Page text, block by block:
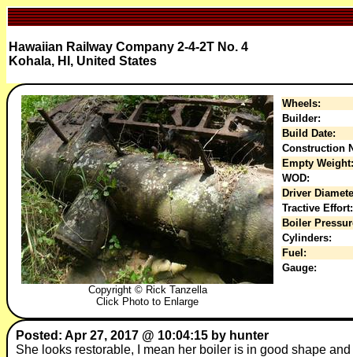
Hawaiian Railway Company 2-4-2T No. 4
Kohala, HI, United States
Copyright © Rick Tanzella
Click Photo to Enlarge
Wheels:
Builder:
Build Date:
Construction
Empty Weight:
WOD:
Driver
Tractive Effort:
Boiler
Cylinders:
Fuel:
Gauge:
Posted: Apr 27, 2017 @ 10:04:15 by hunter
She looks restorable, I mean her boiler is in good shape